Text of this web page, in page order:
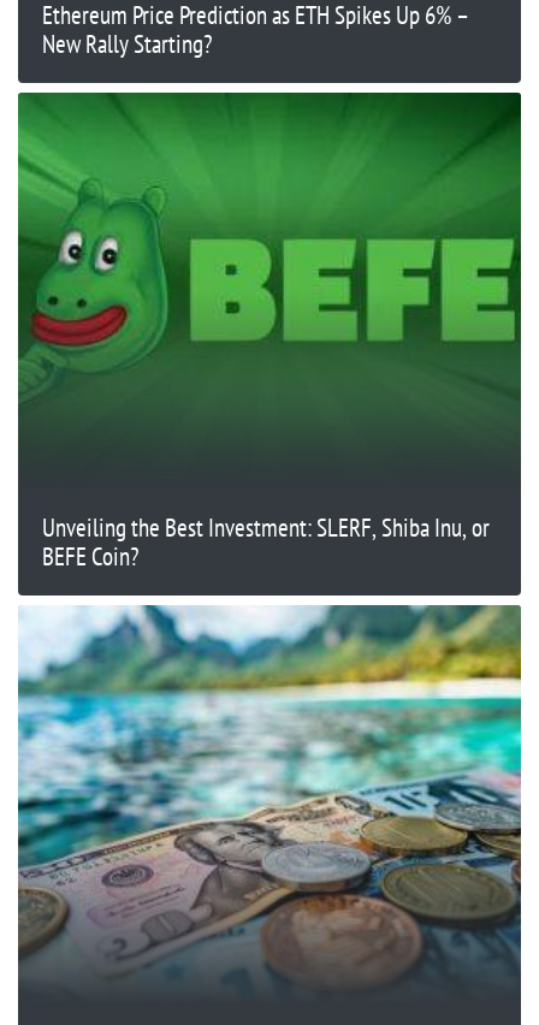
Ethereum Price Prediction as ETH Spikes Up 6% –
New Rally Starting?
Unveiling the Best Investment: SLERF, Shiba Inu, or
BEFE Coin?